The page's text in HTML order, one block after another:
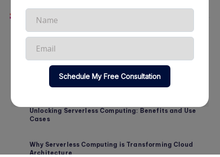
Related Articles
2026
Maximizing ROI Through Cloud Cost Optimization in
Unlocking Serverless Computing: Benefits and Use
Cases
Why Serverless Computing is Transforming Cloud
Architecture